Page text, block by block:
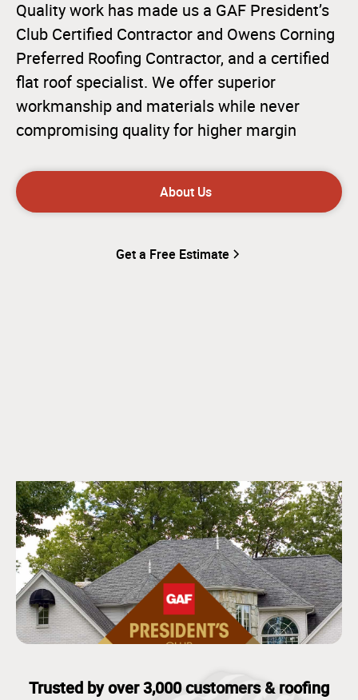
Quality work has made us a GAF President’s
Club Certified Contractor and Owens Corning
Preferred Roofing Contractor, and a certified
flat roof specialist. We offer superior
workmanship and materials while never
compromising quality for higher margin
About Us
Get a Free Estimate
Trusted by over 3,000 customers & roofing